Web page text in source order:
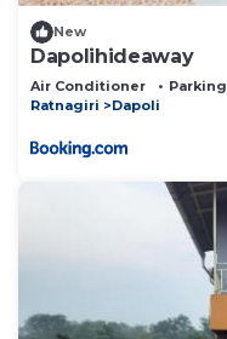
New
Dapolihideaway
Air Conditioner Parking
Ratnagiri
Dapoli